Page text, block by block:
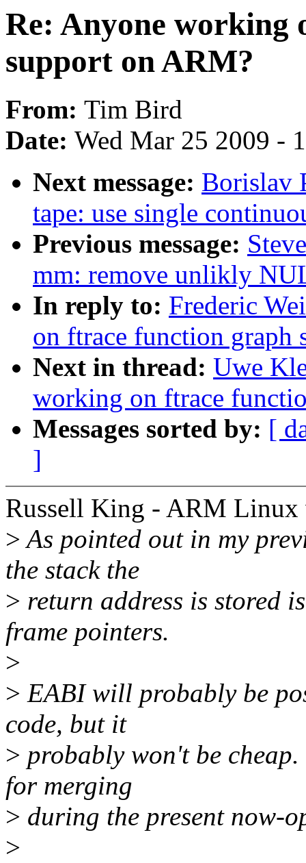
Re: Anyone working
support on ARM?
From: Tim Bird
Date: Wed Mar 25 2009 -
Next message: Borislav
tape: use single
Previous message:
mm: remove unlikly
In reply to: Frederic
on ftrace function graph
Next in thread: Uwe
working on ftrace
Messages sorted by: [
]
Russell King - ARM Linux
>As pointed out in my
the stack the
> return address is stored
frame pointers.
>
> EABI will probably be
code, but it
> probably won't be
for merging
> during the present now-
>